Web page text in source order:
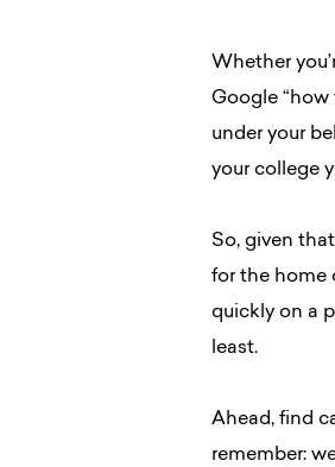
Whether
Google “how
under your
your college
So, given
for the home
quickly on a
least.
Ahead, find
remember: